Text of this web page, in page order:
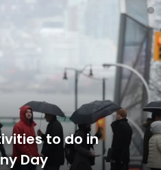
to do in
Day